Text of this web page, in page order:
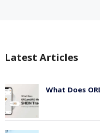
Latest Articles
What Does